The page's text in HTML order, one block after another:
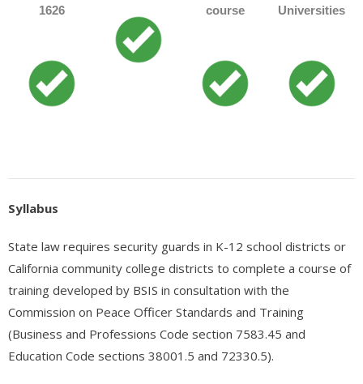
- - Real Estate Appraisal
- - Real Estate Practice
Approved)
- - Real Estate Investment – How to create Income with Rental
- Appliance Repair
- - Appliance Repair – Certification
- Automotive
1626
course
Universities
Syllabus
State law requires security guards in K-12 school districts or
California community college districts to complete a course of
training developed by BSIS in consultation with the
Commission on Peace Officer Standards and Training
(Business and Professions Code section 7583.45 and
Education Code sections 38001.5 and 72330.5).